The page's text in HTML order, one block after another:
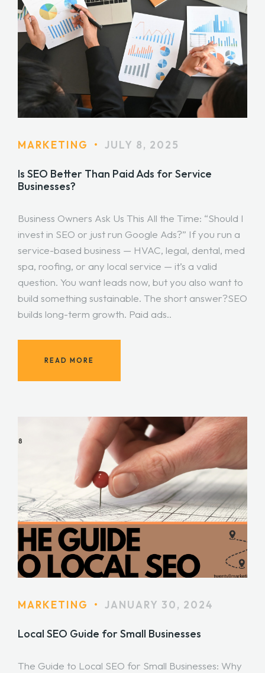
MARKETING • JULY 8, 2025
Is SEO Better Than Paid Ads for Service
Businesses?
Business Owners Ask Us This All the Time: “Should I
invest in SEO or just run Google Ads?” If you run a
service-based business — HVAC, legal, dental, med
spa, roofing, or any local service — it’s a valid
question. You want leads now, but you also want to
build something sustainable. The short answer?SEO
builds long-term growth. Paid ads..
READ MORE
MARKETING • JANUARY 30, 2024
Local SEO Guide for Small Businesses
The Guide to Local SEO for Small Businesses: Why